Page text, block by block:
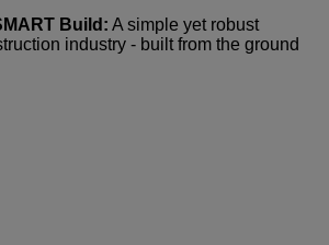
Build: A simple yet robust
industry - built from the ground